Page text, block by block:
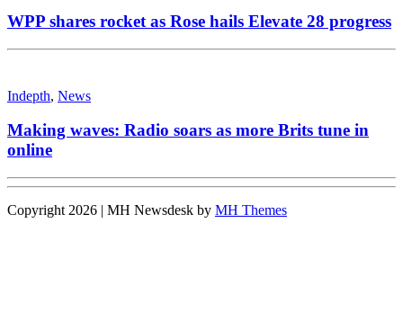
WPP shares rocket as Rose hails Elevate 28 progress
Indepth, News
Making waves: Radio soars as more Brits tune in
online
Copyright 2026 | MH Newsdesk by MH Themes